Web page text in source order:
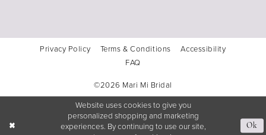
Privacy Policy Terms & Conditions
Accessibility
FAQ
©2026 Mari Mi Bridal
Website uses cookies to give you
personalized shopping and marketing
experiences. By continuing to use our site,
Ok